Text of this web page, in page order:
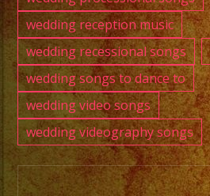
wedding reception music
wedding recessional songs
wedding songs to dance to
wedding video songs
wedding videography songs